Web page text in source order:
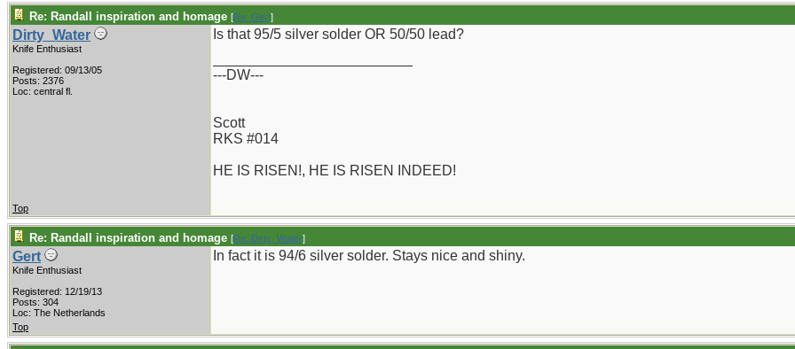
Re: Randall inspiration and homage [Re: Gert]
Dirty_Water
Knife Enthusiast
Registered: 09/13/05
Posts: 2376
Loc: central fl.
Is that 95/5 silver solder OR 50/50 lead?
---DW---
Scott
RKS #014
HE IS RISEN!, HE IS RISEN INDEED!
Top
Re: Randall inspiration and homage [Re: Dirty_Water]
Gert
Knife Enthusiast
Registered: 12/19/13
Posts: 304
Loc: The Netherlands
In fact it is 94/6 silver solder. Stays nice and shiny.
Top